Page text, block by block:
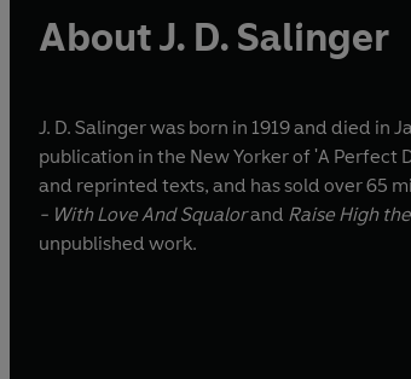
About J. D. Salinger
J. D. Salinger was born in 1919 and died
publication in the New Yorker of 'A Perfect
and reprinted texts, and has sold over 65
- With Love And Squalorand Raise High
unpublished work.